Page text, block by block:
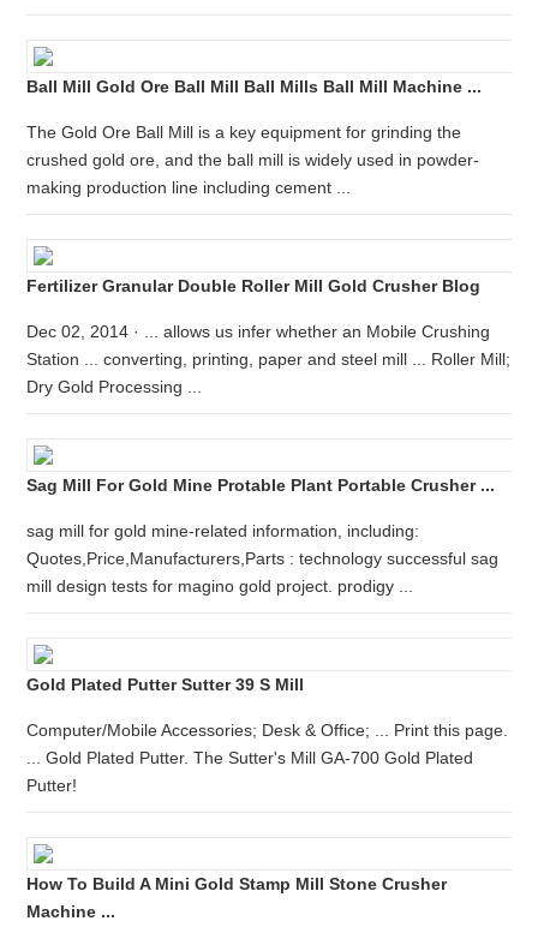
Ball Mill Gold Ore Ball Mill Ball Mills Ball Mill Machine ...
The Gold Ore Ball Mill is a key equipment for grinding the
crushed gold ore, and the ball mill is widely used in powder-
making production line including cement ...
Fertilizer Granular Double Roller Mill Gold Crusher Blog
Dec 02, 2014 · ... allows us infer whether an Mobile Crushing
Station ... converting, printing, paper and steel mill ... Roller Mill;
Dry Gold Processing ...
Sag Mill For Gold Mine Protable Plant Portable Crusher ...
sag mill for gold mine-related information, including:
Quotes,Price,Manufacturers,Parts : technology successful sag
mill design tests for magino gold project. prodigy ...
Gold Plated Putter Sutter 39 S Mill
Computer/Mobile Accessories; Desk & Office; ... Print this page.
... Gold Plated Putter. The Sutter's Mill GA-700 Gold Plated
Putter!
How To Build A Mini Gold Stamp Mill Stone Crusher
Machine ...